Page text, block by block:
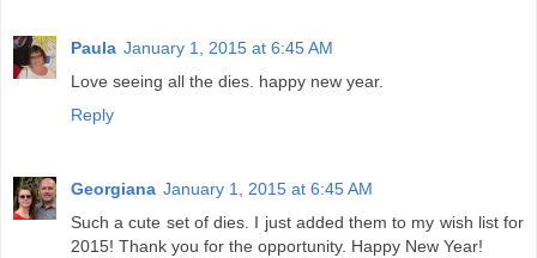
Paula January 1, 2015 at 6:45 AM
Love seeing all the dies. happy new year.
Reply
Georgiana January 1, 2015 at 6:45 AM
Such a cute set of dies. I just added them to my wish list for
2015! Thank you for the opportunity. Happy New Year!